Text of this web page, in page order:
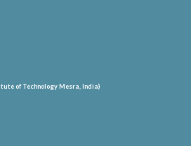
of Technology Mesra, India)